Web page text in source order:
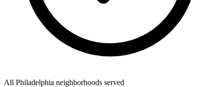
All Philadelphia neighborhoods served